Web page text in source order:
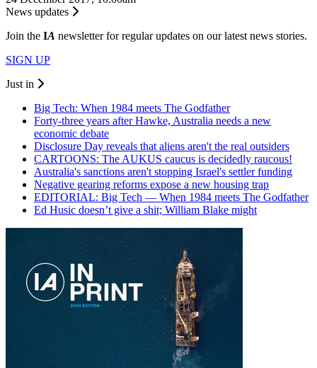
News updates
Join the IA newsletter for regular updates on our latest news stories.
SIGN UP
Just in
Big Tech: When 1984 meets The Godfather
Forty-three years after Hawke, Australia needs a new
economic debate
Disclosure Day reveals that aliens aren't the real outsiders
CARTOONS: The AUKUS caucus is decidedly raucous!
Australia's sanctions aren't stopping Israel's settler funding
Negative gearing reforms expose a new housing trap
EDITORIAL: Big Tech — When 1984 meets The Godfather
Ed Husic doesn’t give a shit; William Blake might